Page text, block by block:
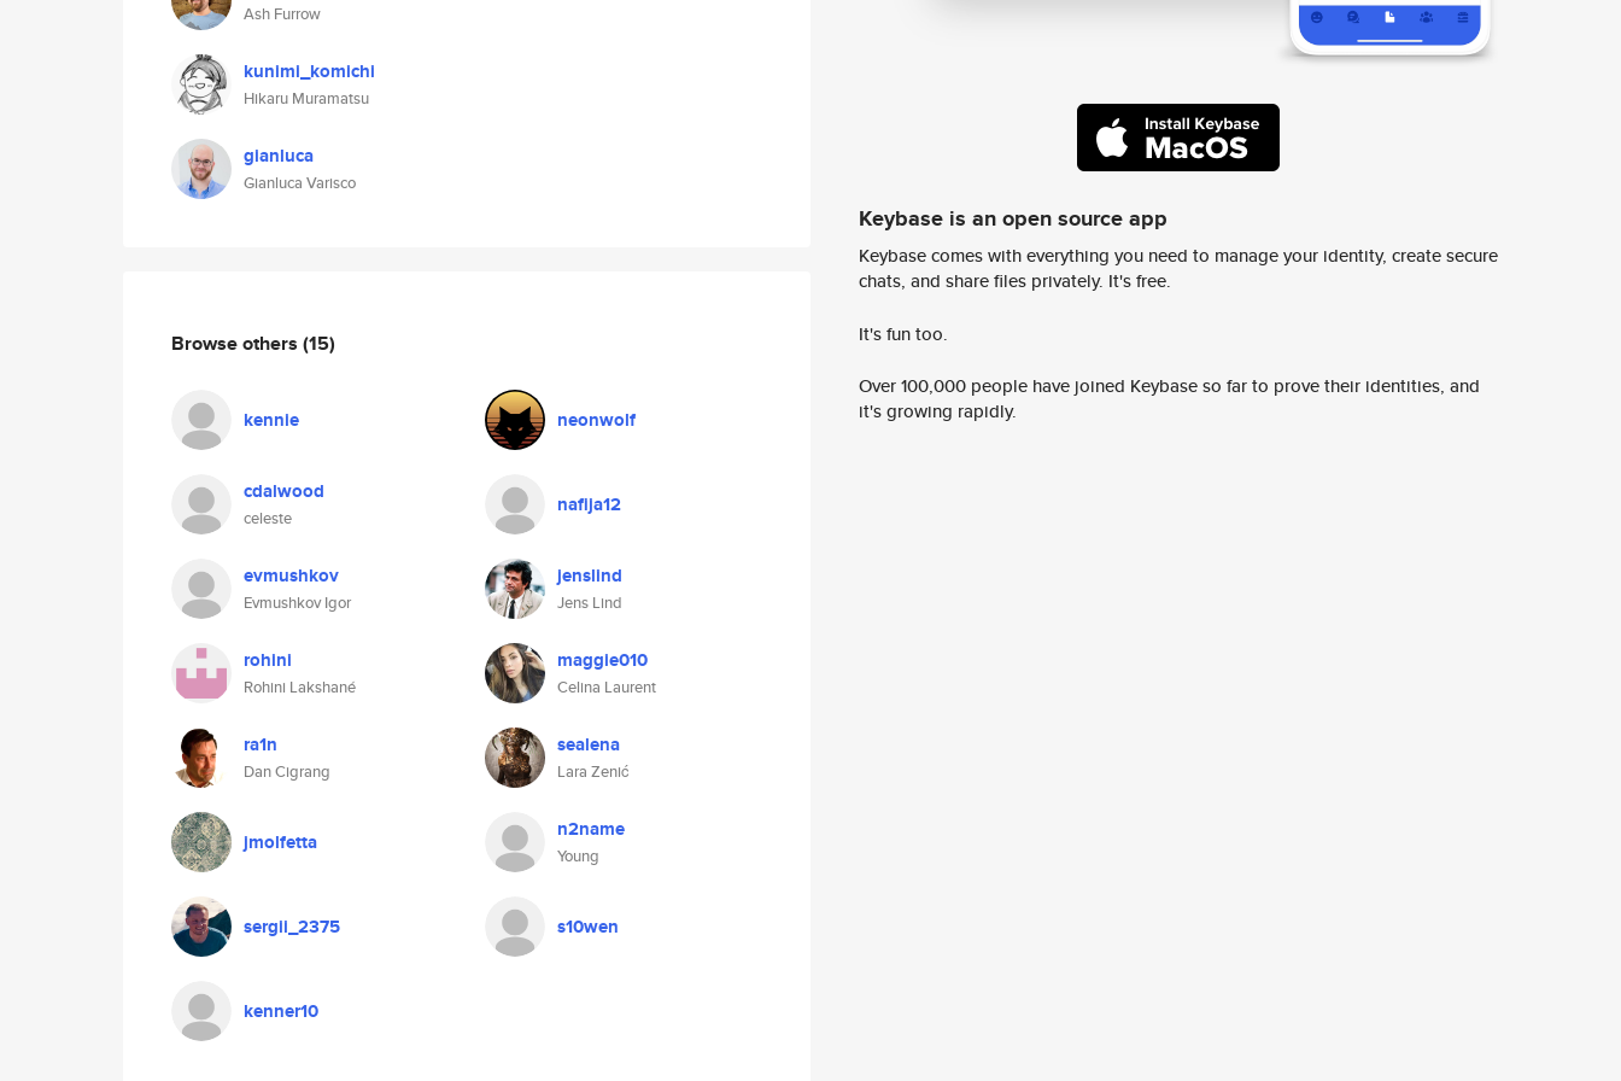
Ash Furrow
kunimi_komichi
Hikaru Muramatsu
gianluca
Gianluca Varisco
Browse others (15)
kennie neonwolf
cdalwood
celeste
nafija12
evmushkov
Evmushkov Igor
jenslind
Jens Lind
rohini
Rohini Lakshané
maggie010
Celina Laurent
ra1n
Dan Cigrang
sealena
Lara Zenić
jmolfetta n2name
Young
sergii_2375 s10wen
kenner10
Keybase is an open source app
Keybase comes with everything you need to manage your identity, create secure
chats, and share files privately. It's free.
It's fun too.
Over 100,000 people have joined Keybase so far to prove their identities, and
it's growing rapidly.